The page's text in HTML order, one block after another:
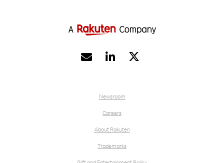
 
Newsroom
Careers
About Rakuten
Trademarks